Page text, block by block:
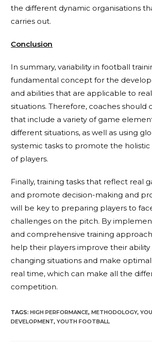
the different dynamic organisations
carries out.
Conclusion
In summary, variability in football
fundamental concept for the
and abilities that are applicable to
situations. Therefore, coaches should
that include a variety of game
different situations, as well as using
systemic tasks to promote the
of players.
Finally, training tasks that reflect real
and promote decision-making and
will be key to preparing players to
challenges on the pitch. By
and comprehensive training
help their players improve their
changing situations and make optimal
real time, which can make all the
competition.
TAGS:HIGH PERFORMANCE, METHODOLOGY,
DEVELOPMENT, YOUTH FOOTBALL